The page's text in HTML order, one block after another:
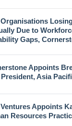
Due to
Gaps,
Appoints
Asia
Appoints
Resources